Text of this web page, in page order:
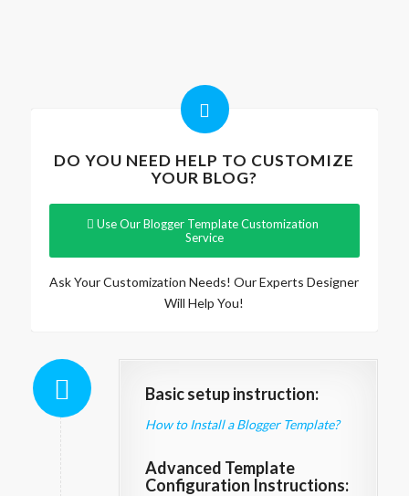
DO YOU NEED HELP TO CUSTOMIZE
YOUR BLOG?
Use Our Blogger Template Customization
Service
Ask Your Customization Needs! Our Experts Designer
Will Help You!
Basic setup instruction:
How to Install a Blogger Template?
Advanced Template
Configuration Instructions: